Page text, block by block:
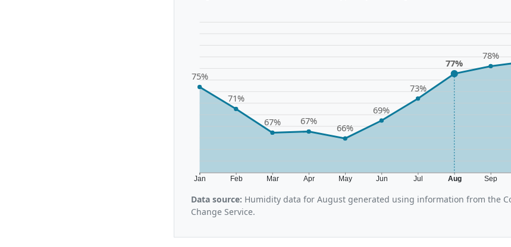
Jan Feb Mar Apr May Jun Jul Aug Sep
75%
71%
67% 67%
66%
69%
73%
77%
78%
Data source: Humidity data for August generated using information from the
Change Service.